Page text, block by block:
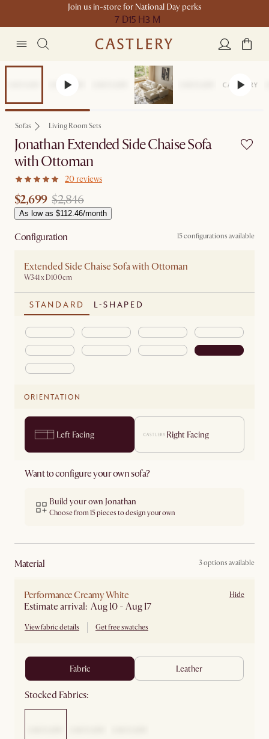
Join us in-store for National Day perks
7 D15 H3 M
Sofas Living Room Sets
Jonathan Extended Side Chaise Sofa
with Ottoman
20 reviews
$2,699 $2,846
As low as $112.46/month
Configuration 15 configurations available
Extended Side Chaise Sofa with Ottoman
W341 x D100cm
STANDARD L-SHAPED
ORIENTATION
Left Facing Right Facing
Want to configure your own sofa?
Build your own Jonathan
Choose from 15 pieces to design your own
material 3 options available
Performance Creamy White
Estimate arrival: Aug 10 - Aug 17
View fabric details Get free swatches
Hide
fabric leather
Stocked Fabrics: